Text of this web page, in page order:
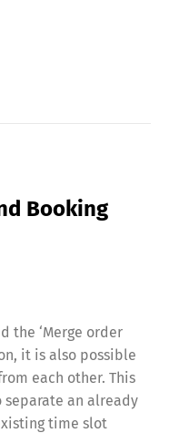
Booking
the ‘Merge order
it is also possible
each other. This
an already
time slot